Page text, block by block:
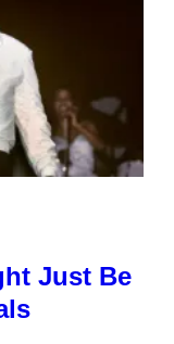
Just Be